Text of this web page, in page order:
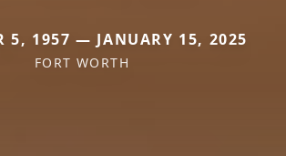
5, 1957 — JANUARY 15, 2025
FORT WORTH